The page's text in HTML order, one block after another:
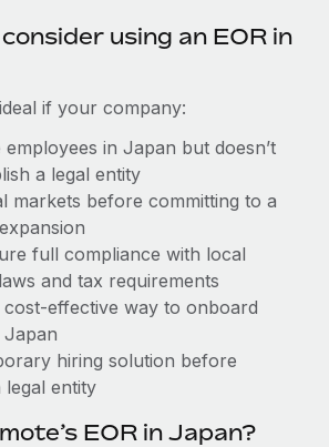
entities fast
benefits with ease
are key to maintaining
continues to expand in response
using an EOR in
if your company:
in Japan but doesn’t
a legal entity
markets before committing to a
full compliance with local
and tax requirements
cost-effective way to onboard
Japan
hiring solution before
legal entity
EOR in Japan?